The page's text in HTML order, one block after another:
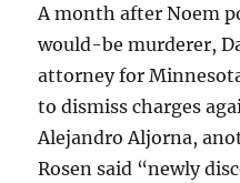
A month after Noem
would-be murderer,
attorney for
to dismiss charges
Alejandro Aljorna,
Rosen said “newly